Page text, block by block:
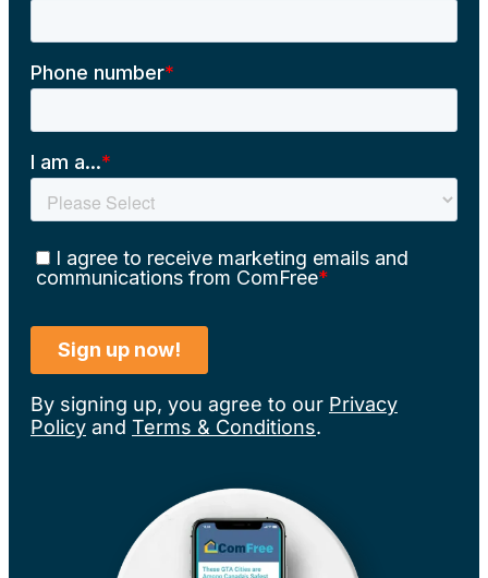
By signing up, you agree to our Privacy
Policy and Terms & Conditions.